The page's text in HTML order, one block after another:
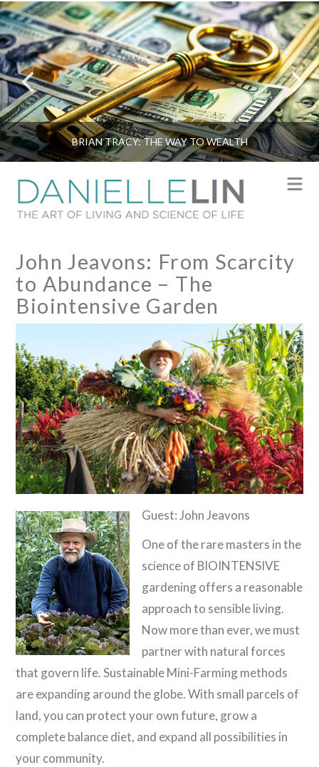
BRIAN TRACY: THE WAY TO WEALTH
John Jeavons: From Scarcity
to Abundance – The
Biointensive Garden
Guest: John Jeavons
One of the rare masters in the
science of BIOINTENSIVE
gardening offers a reasonable
approach to sensible living.
Now more than ever, we must
partner with natural forces
that govern life. Sustainable Mini-Farming methods
are expanding around the globe. With small parcels of
land, you can protect your own future, grow a
complete balance diet, and expand all possibilities in
your community.